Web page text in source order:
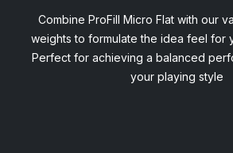
Combine ProFill Micro Flat with our
weights to formulate the idea feel for
Perfect for achieving a balanced
your playing style